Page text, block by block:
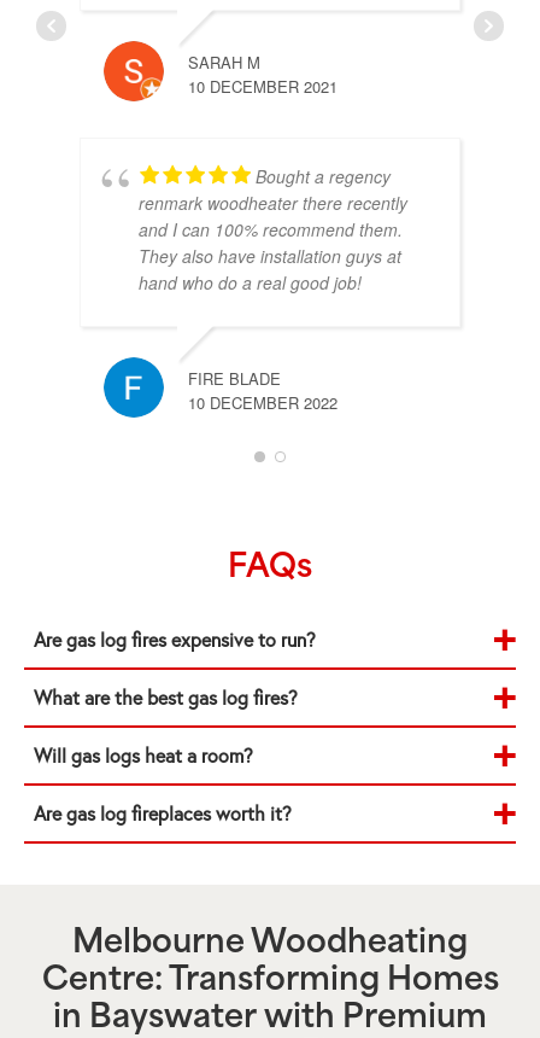
SARAH M
10 DECEMBER 2021
Bought a regency
renmark woodheater there recently
and I can 100% recommend them.
They also have installation guys at
hand who do a real good job!
FIRE BLADE
10 DECEMBER 2022
FAQs
Are gas log fires expensive to run?
What are the best gas log fires?
Will gas logs heat a room?
Are gas log fireplaces worth it?
Melbourne Woodheating
Centre: Transforming Homes
in Bayswater with Premium